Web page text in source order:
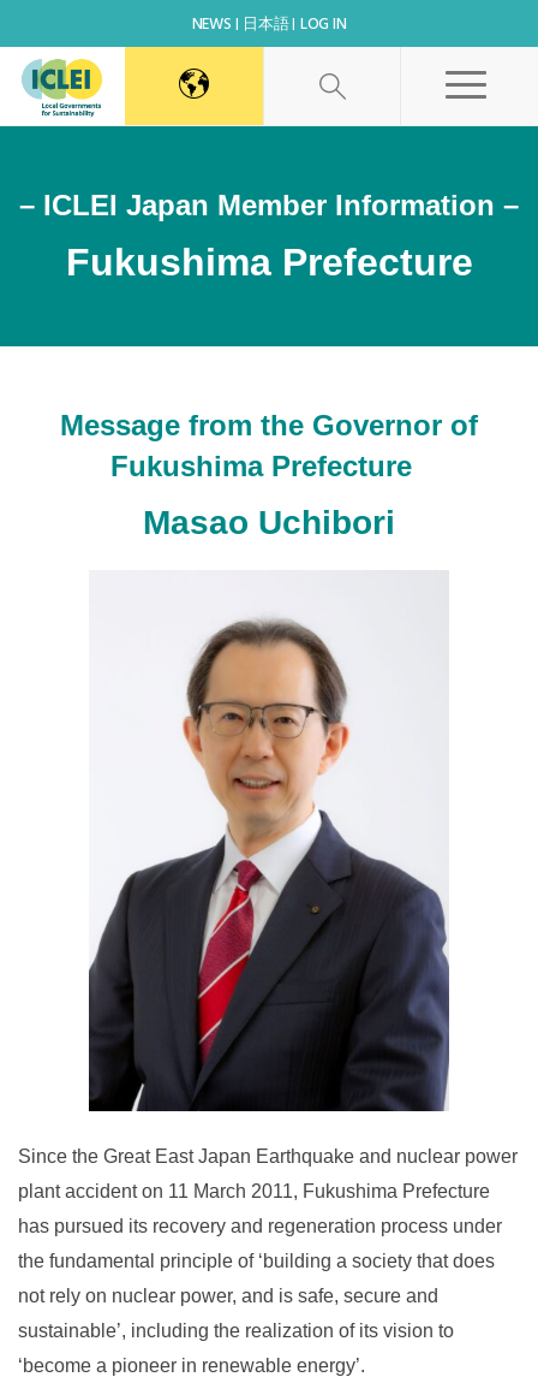
NEWS 日本語 LOG IN
– ICLEI Japan Member Information –
Fukushima Prefecture
Message from the Governor of
Fukushima Prefecture
Masao Uchibori
Since the Great East Japan Earthquake and nuclear power
plant accident on 11 March 2011, Fukushima Prefecture
has pursued its recovery and regeneration process under
the fundamental principle of ‘building a society that does
not rely on nuclear power, and is safe, secure and
sustainable’, including the realization of its vision to
‘become a pioneer in renewable energy’.